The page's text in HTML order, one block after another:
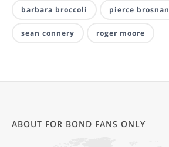
barbara broccoli pierce brosnan
sean connery roger moore
ABOUT FOR BOND FANS ONLY